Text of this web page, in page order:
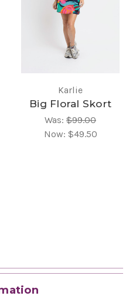
Karlie
Big Floral Skort
Was: $99.00
Now: $49.50